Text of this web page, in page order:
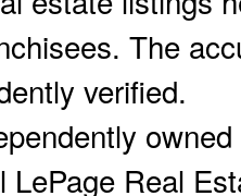
The
verified.
LePage Real